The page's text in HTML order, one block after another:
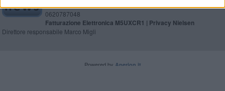
al n. 5935 del 27.09.2013. Iscrizione ROC 22105 - C.F. e P.Iva
0620787048
Fatturazione Elettronica M5UXCR1 | Privacy Nielsen
Direttore responsabile Marco Migli
Powered by Aperion.it